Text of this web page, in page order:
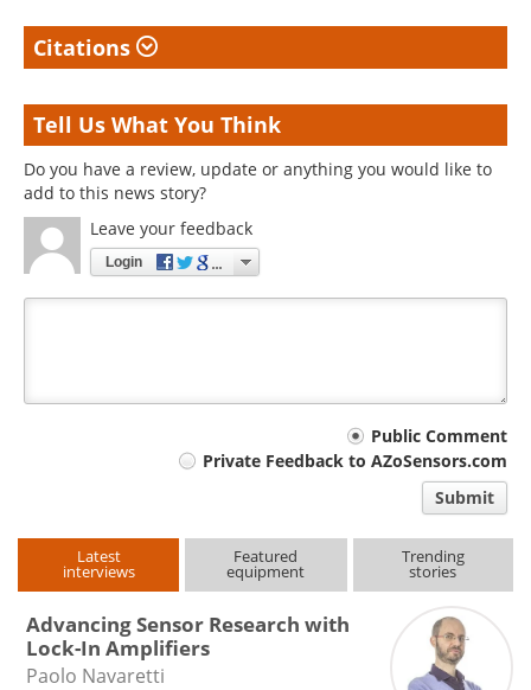
Citations
Tell Us What You Think
Do you have a review, update or anything you would like to
add to this news story?
Leave your feedback
Login
Public Comment
Private Feedback to AZoSensors.com
Submit
Latest
interviews
Featured
equipment
Trending
stories
Advancing Sensor Research with
Lock-In Amplifiers
Paolo Navaretti